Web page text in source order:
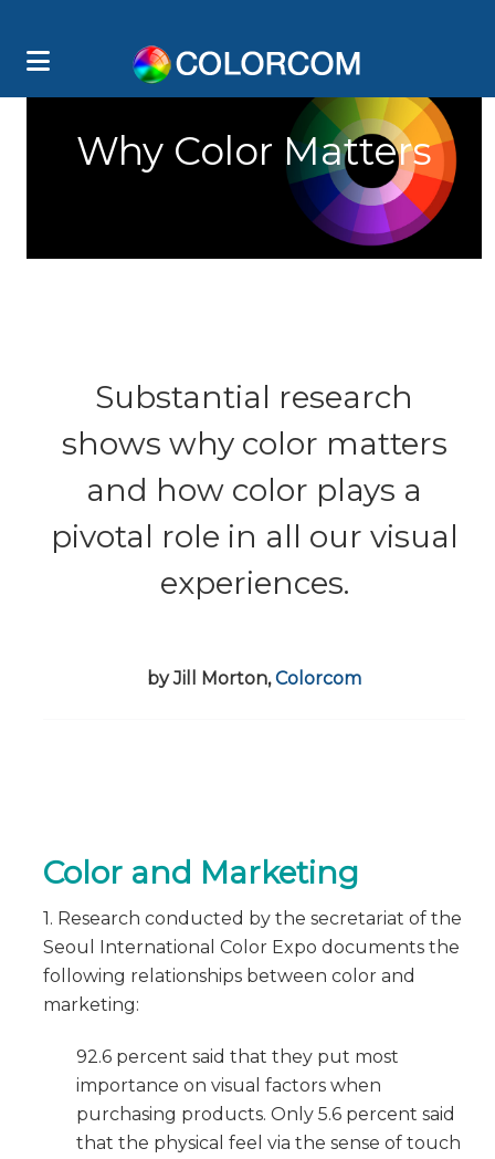
Why Color Matters
Substantial research
shows why color matters
and how color plays a
pivotal role in all our visual
experiences.
by Jill Morton,Colorcom
Color and Marketing
1. Research conducted by the secretariat of the
Seoul International Color Expo documents the
following relationships between color and
marketing:
92.6 percent said that they put most
importance on visual factors when
purchasing products. Only 5.6 percent said
that the physical feel via the sense of touch